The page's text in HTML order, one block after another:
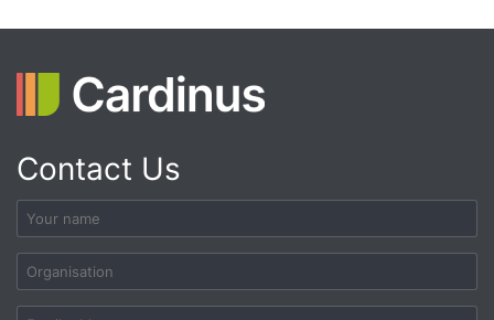
Contact Us